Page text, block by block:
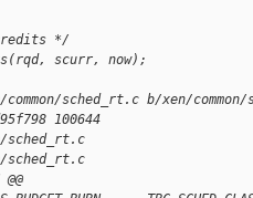
*/
scurr, now);
sched_rt.c b/xen/common/
100644
sched_rt.c
sched_rt.c